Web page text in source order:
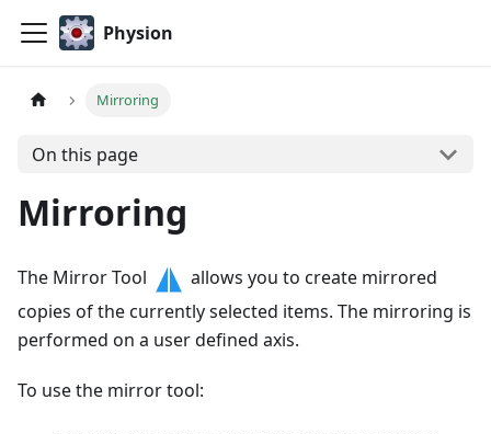
Physion
Mirroring
On this page
Mirroring
The Mirror Tool
allows you to create mirrored
copies of the currently selected items. The mirroring is
performed on a user defined axis.
To use the mirror tool: